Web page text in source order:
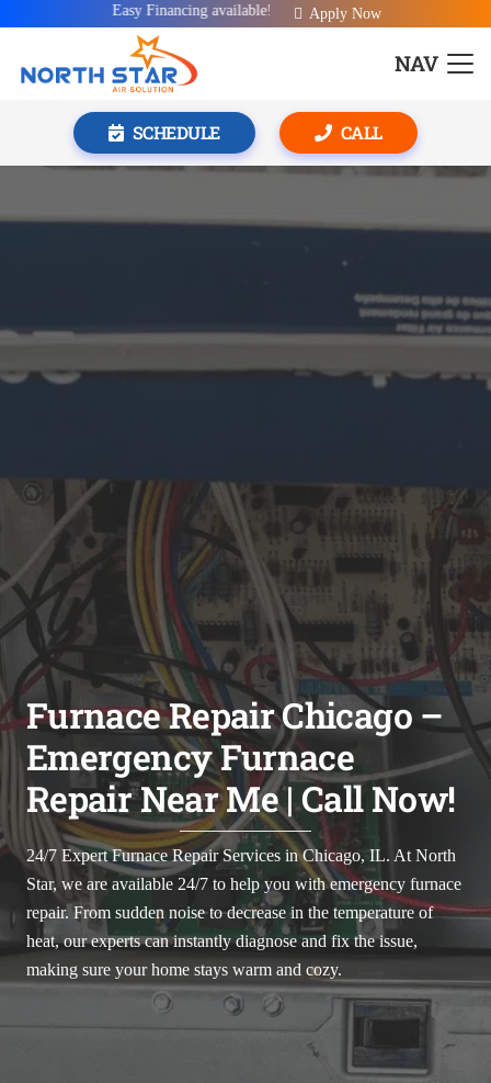
Easy Financing available! Apply Now
NAV
SCHEDULE CALL
Furnace Repair Chicago –
Emergency Furnace
Repair Near Me | Call Now!
24/7 Expert Furnace Repair Services in Chicago, IL. At North
Star, we are available 24/7 to help you with emergency furnace
repair. From sudden noise to decrease in the temperature of
heat, our experts can instantly diagnose and fix the issue,
making sure your home stays warm and cozy.